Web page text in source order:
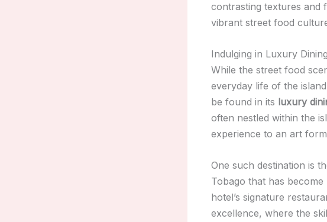
contrasting textures and
vibrant street food
Indulging in Luxury
While the street food
everyday life of the
be found in its luxury
often nestled within the
experience to an art
One such destination is
Tobago that has
hotel’s signature
excellence, where the